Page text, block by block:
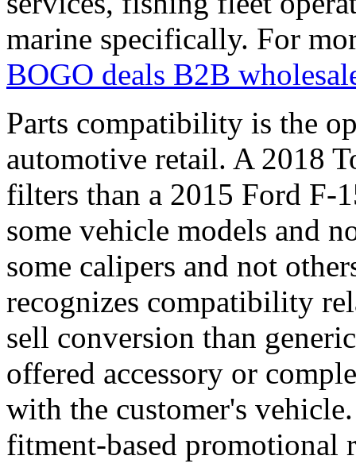
marine specifically. For
BOGO deals B2B
Parts compatibility is the
automotive retail. A 2018
filters than a 2015 Ford F-
some vehicle models and
some calipers and not
recognizes compatibility
sell conversion than
offered accessory or
with the customer's
fitment-based promotional